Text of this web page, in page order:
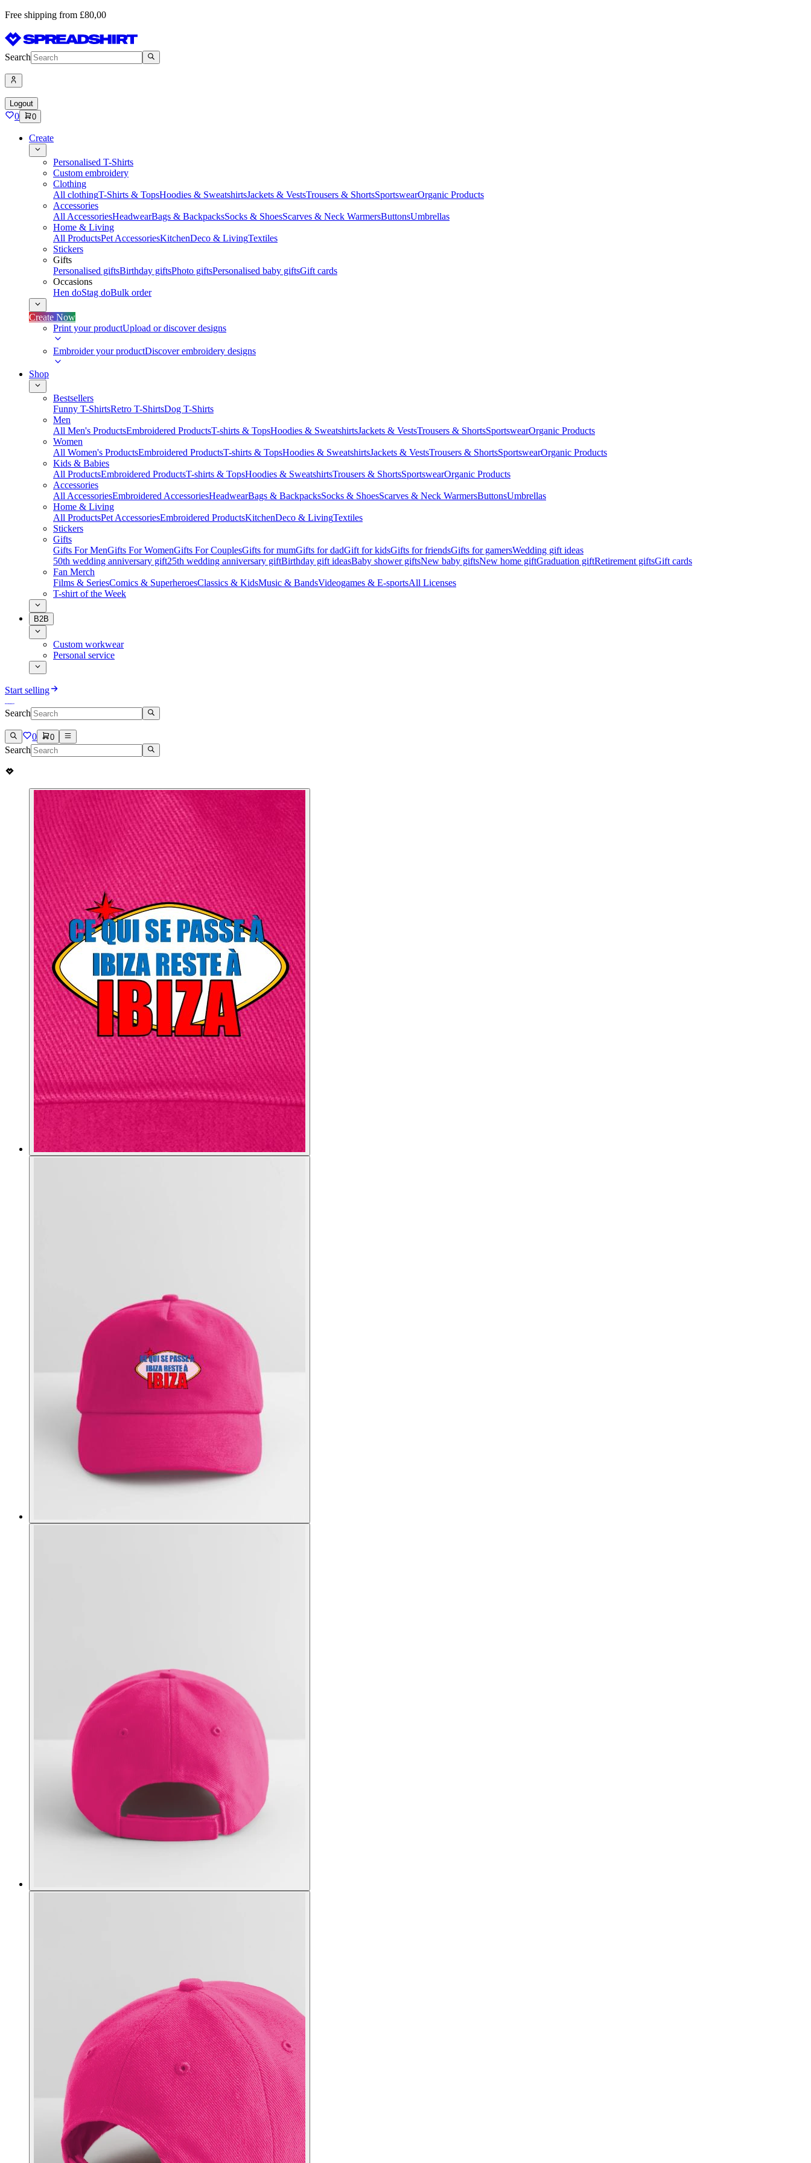
Free shipping from £80,00
Search
Logout
0 0
Create
Personalised T-Shirts
Custom embroidery
Clothing
All clothingT-Shirts & TopsHoodies & SweatshirtsJackets & VestsTrousers & ShortsSportswearOrganic Products
Accessories
All AccessoriesHeadwearBags & BackpacksSocks & ShoesScarves & Neck WarmersButtonsUmbrellas
Home & Living
All ProductsPet AccessoriesKitchenDeco & LivingTextiles
Stickers
Gifts
Personalised giftsBirthday giftsPhoto giftsPersonalised baby giftsGift cards
Occasions
Hen doStag doBulk order
Create Now
Print your productUpload or discover designs
Embroider your productDiscover embroidery designs
Shop
Bestsellers
Funny T-ShirtsRetro T-ShirtsDog T-Shirts
Men
All Men's ProductsEmbroidered ProductsT-shirts & TopsHoodies & SweatshirtsJackets & VestsTrousers & ShortsSportswearOrganic Products
Women
All Women's ProductsEmbroidered ProductsT-shirts & TopsHoodies & SweatshirtsJackets & VestsTrousers & ShortsSportswearOrganic Products
Kids & Babies
All ProductsEmbroidered ProductsT-shirts & TopsHoodies & SweatshirtsTrousers & ShortsSportswearOrganic Products
Accessories
All AccessoriesEmbroidered AccessoriesHeadwearBags & BackpacksSocks & ShoesScarves & Neck WarmersButtonsUmbrellas
Home & Living
All ProductsPet AccessoriesEmbroidered ProductsKitchenDeco & LivingTextiles
Stickers
Gifts
Gifts For MenGifts For WomenGifts For CouplesGifts for mumGifts for dadGift for kidsGifts for friendsGifts for gamersWedding gift ideas
50th wedding anniversary gift25th wedding anniversary giftBirthday gift ideasBaby shower giftsNew baby giftsNew home giftGraduation giftRetirement giftsGift cards
Fan Merch
Films & SeriesComics & SuperheroesClassics & KidsMusic & BandsVideogames & E-sportsAll Licenses
T-shirt of the Week
B2B
Custom workwear
Personal service
Start selling
Search
0 0
Search